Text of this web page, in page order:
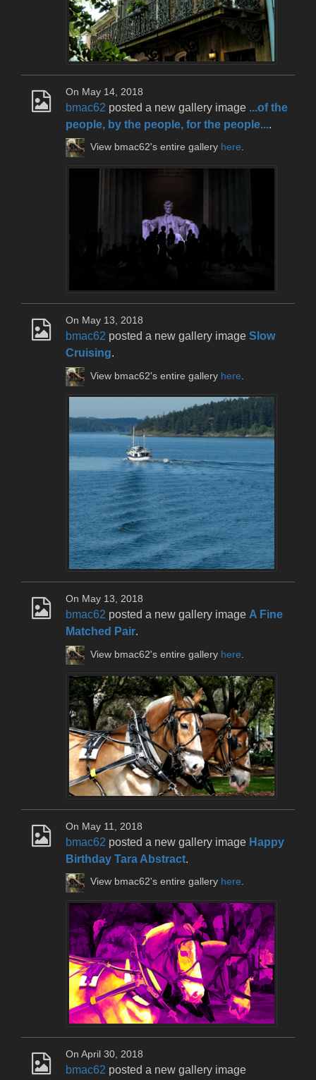
On May 14, 2018
bmac62 posted a new gallery image ...of the
people, by the people, for the people....
View bmac62's entire gallery here.
On May 13, 2018
bmac62 posted a new gallery image Slow
Cruising.
View bmac62's entire gallery here
On May 13, 2018
bmac62 posted a new gallery image A Fine
Matched Pair.
View bmac62's entire gallery here.
On May 11, 2018
bmac62 posted a new gallery image Happy
Birthday Tara Abstract.
View bmac62's entire gallery here.
On April 30, 2018
bmac62 posted a new gallery image